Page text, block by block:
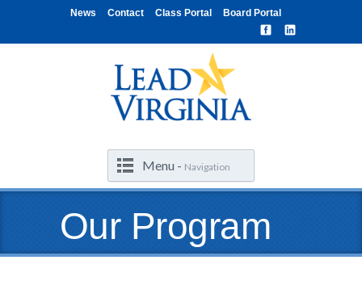
News Contact Class Portal Board Portal
Menu - Navigation
Our Program